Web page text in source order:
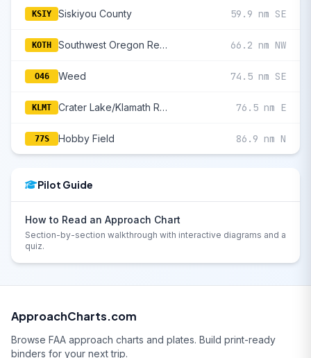
KSIY Siskiyou County 59.9 nm SE
KOTH Southwest Oregon Regional 66.2 nm NW
O46 Weed 74.5 nm SE
KLMT Crater Lake/Klamath Regional 76.5 nm E
77S Hobby Field 86.9 nm N
Pilot Guide
How to Read an Approach Chart
Section-by-section walkthrough with interactive diagrams and a
quiz.
ApproachCharts.com
Browse FAA approach charts and plates. Build print-ready
binders for your next trip.